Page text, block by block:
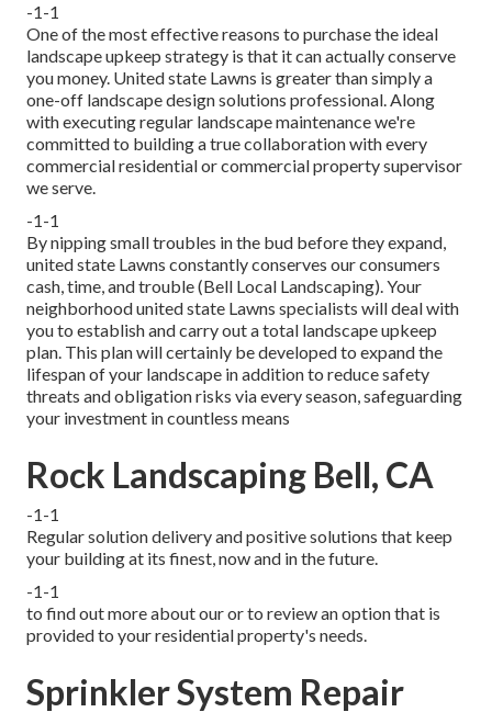
-1-1
One of the most effective reasons to purchase the ideal
landscape upkeep strategy is that it can actually conserve
you money. United state Lawns is greater than simply a
one-off landscape design solutions professional. Along
with executing regular landscape maintenance we're
committed to building a true collaboration with every
commercial residential or commercial property supervisor
we serve.
-1-1
By nipping small troubles in the bud before they expand,
united state Lawns constantly conserves our consumers
cash, time, and trouble (Bell Local Landscaping). Your
neighborhood united state Lawns specialists will deal with
you to establish and carry out a total landscape upkeep
plan. This plan will certainly be developed to expand the
lifespan of your landscape in addition to reduce safety
threats and obligation risks via every season, safeguarding
your investment in countless means
Rock Landscaping Bell, CA
-1-1
Regular solution delivery and positive solutions that keep
your building at its finest, now and in the future.
-1-1
to find out more about our or to review an option that is
provided to your residential property's needs.
Sprinkler System Repair